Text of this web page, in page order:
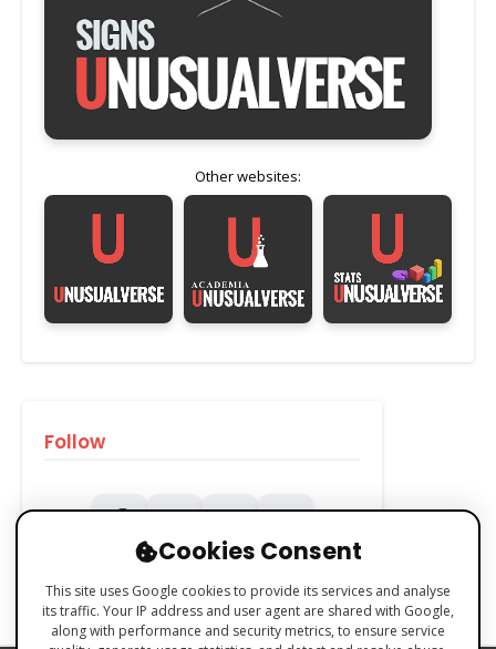
Other websites:
Follow
Cookies Consent
This site uses Google cookies to provide its services and analyse
its traffic. Your IP address and user agent are shared with Google,
along with performance and security metrics, to ensure service